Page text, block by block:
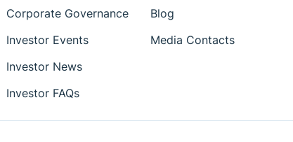
Corporate Governance
Investor Events
Investor News
Investor FAQs
Blog
Media Contacts